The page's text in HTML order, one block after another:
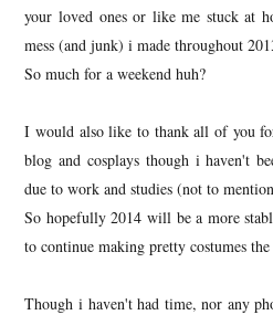
your loved ones or like me stuck at
mess (and junk) i made throughout
So much for a weekend huh?
I would also like to thank all of you
blog and cosplays though i haven't
due to work and studies (not to
So hopefully 2014 will be a more
to continue making pretty costumes
Though i haven't had time, nor any